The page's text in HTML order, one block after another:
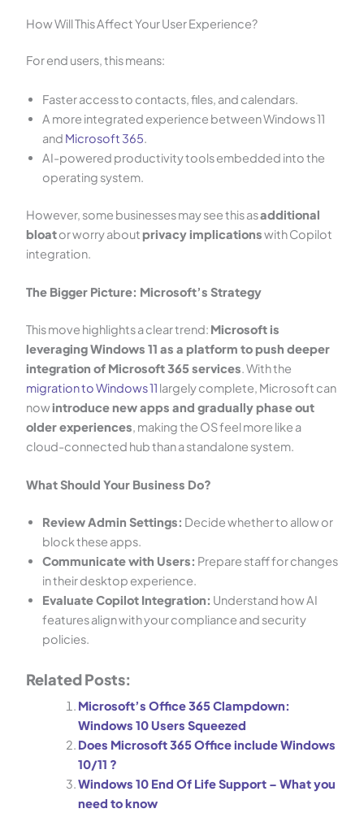
How Will This Affect Your User Experience?
For end users, this means:
Faster access to contacts, files, and calendars.
A more integrated experience between Windows 11
and Microsoft 365.
AI-powered productivity tools embedded into the
operating system.
However, some businesses may see this asadditional
bloator worry aboutprivacy implicationswith Copilot
integration.
The Bigger Picture: Microsoft’s Strategy
This move highlights a clear trend: Microsoft is
leveraging Windows 11 as a platform to push deeper
integration of Microsoft 365 services. With the
migration to Windows 11 largely complete, Microsoft can
nowintroduce new apps and gradually phase out
older experiences, making the OS feel more like a
cloud-connected hub than a standalone system.
What Should Your Business Do?
Review Admin Settings: Decide whether to allow or
block these apps.
Communicate with Users: Prepare staff for changes
in their desktop experience.
Evaluate Copilot Integration: Understand how AI
features align with your compliance and security
policies.
Related Posts:
Microsoft’s Office 365 Clampdown:
Windows 10 Users Squeezed
Does Microsoft 365 Office include Windows
10/11 ?
Windows 10 End Of Life Support – What you
need to know
G’day! Can I help you find the right